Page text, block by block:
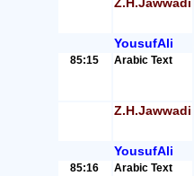
YousufAli
85:15 Arabic Text
Z.H.Jawwadi
YousufAli
85:16 Arabic Text